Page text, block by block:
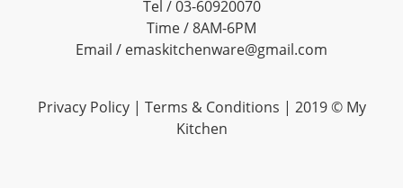
Tel / 03-60920070
Time / 8AM-6PM
Email / emaskitchenware@gmail.com
Privacy Policy | Terms & Conditions | 2019 © My
Kitchen